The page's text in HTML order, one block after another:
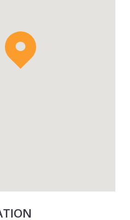
in the
Area are also